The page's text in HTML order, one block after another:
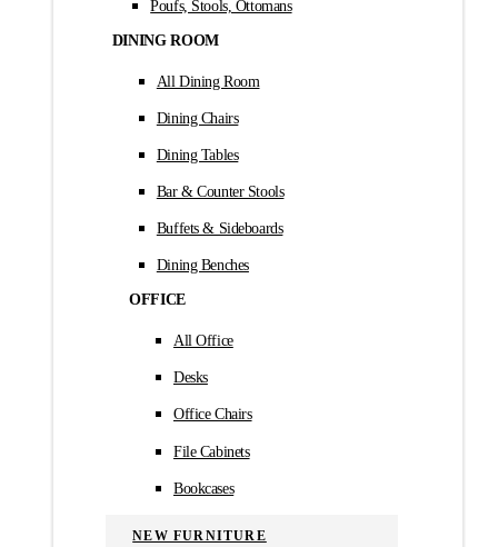
Poufs, Stools, Ottomans
DINING ROOM
All Dining Room
Dining Chairs
Dining Tables
Bar & Counter Stools
Buffets & Sideboards
Dining Benches
OFFICE
All Office
Desks
Office Chairs
File Cabinets
Bookcases
NEW FURNITURE